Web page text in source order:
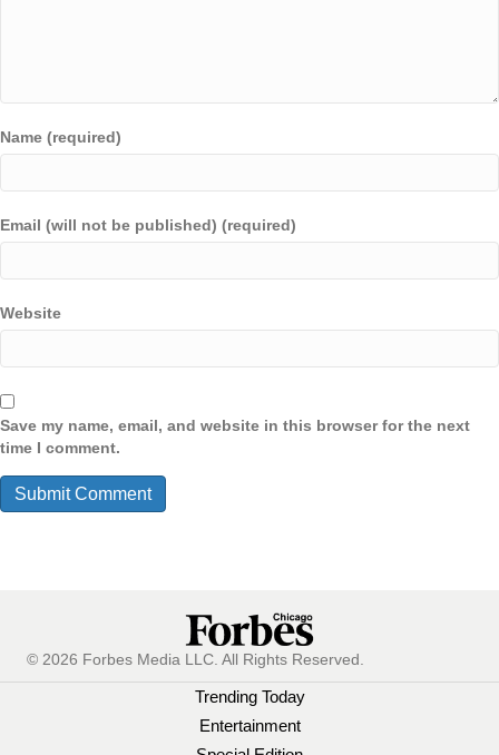
Name (required)
Email (will not be published) (required)
Website
Save my name, email, and website in this browser for the next
time I comment.
© 2026 Forbes Media LLC. All Rights Reserved.
Trending Today
Entertainment